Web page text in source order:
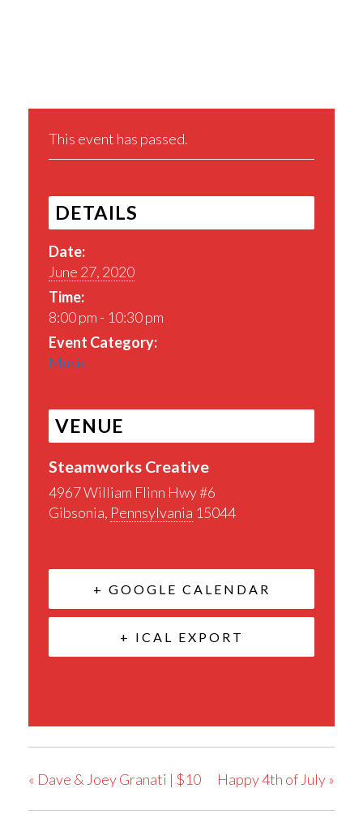
This event has passed.
DETAILS
Date:
June 27, 2020
Time:
8:00 pm - 10:30 pm
Event Category:
Music
VENUE
Steamworks Creative
4967 William Flinn Hwy #6
Gibsonia, Pennsylvania 15044
+ GOOGLE CALENDAR
+ ICAL EXPORT
« Dave & Joey Granati | $10 Happy 4th of July»